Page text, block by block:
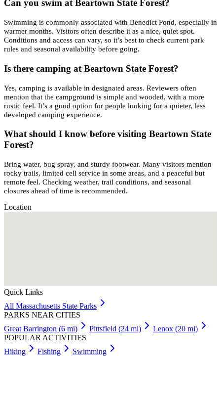
Can you swim at Beartown State Forest?
Swimming is commonly associated with Benedict Pond, especially in
warmer months. Visitors often describe it as a nice, quiet spot.
Conditions and access can vary, so it’s best to check current park
rules and seasonal availability before going.
Is there camping at Beartown State Forest?
Yes, camping is available in designated areas. Reviewers often
mention that the campground is simple and wooded, with a more
rustic feel. It’s a good option for people looking for a quieter, less
developed camping experience.
What should I know before visiting Beartown State
Forest?
Bring water, bug spray, and sturdy footwear. Many visitors mention
rocky trails, limited cell service in some areas, and a peaceful but
remote feel. Checking weather, trail conditions, and seasonal
closures ahead of time is recommended.
Location
Quick Links
All Massachusetts State Parks
PARKS NEAR CITIES
Great Barrington (6 mi) Pittsfield (24 mi) Lenox (20 mi)
POPULAR ACTIVITIES
Hiking
Fishing Swimming